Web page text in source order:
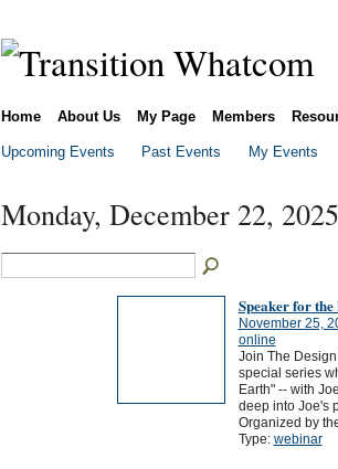
Home About Us My Page Members
Upcoming Events Past Events My Events
Monday, December 22, 2025
Speaker for
November 25,
online
Join The
special series
Earth" -- with
deep into Joe's
Organized by
Type: webinar